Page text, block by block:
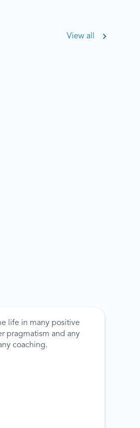
View all
life in many positive
pragmatism and any
coaching.